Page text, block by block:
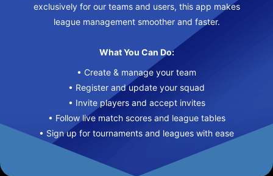
exclusively for our teams and users, this app makes
league management smoother and faster.
What You Can Do:
• Create & manage your team
• Register and update your squad
• Invite players and accept invites
• Follow live match scores and league tables
• Sign up for tournaments and leagues with ease